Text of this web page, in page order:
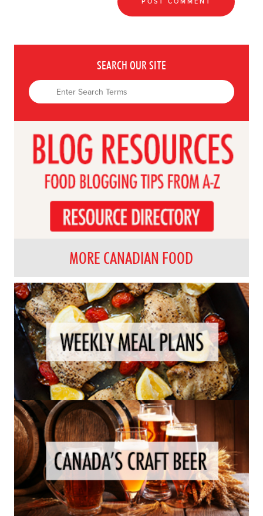
SEARCH OUR SITE
MORE CANADIAN FOOD